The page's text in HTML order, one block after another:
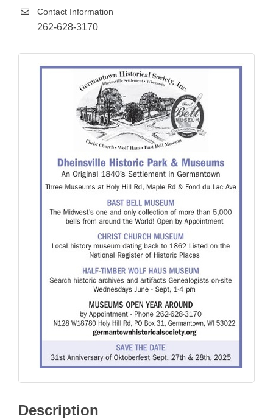
Contact Information
262-628-3170
Description